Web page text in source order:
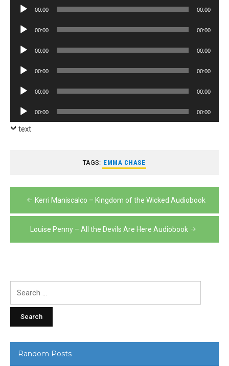
Audio
00:00 00:00
Audio
00:00 00:00
Audio
00:00 00:00
Audio
00:00 00:00
Audio
00:00 00:00
Audio
Player
00:00 00:00
text
TAGS: EMMA CHASE
Post
navigation
Kerri Maniscalco – Kingdom of the Wicked Audiobook
Louise Penny – All the Devils Are Here Audiobook
Random Posts